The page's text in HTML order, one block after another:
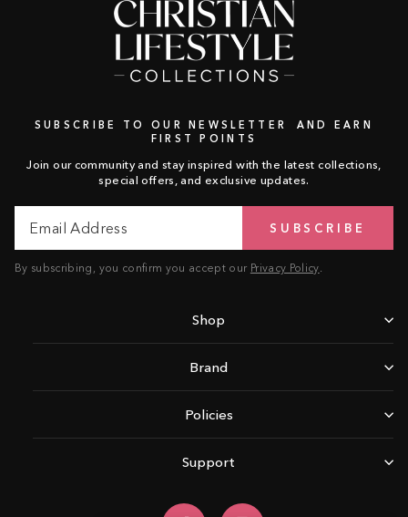
SUBSCRIBE TO OUR NEWSLETTER AND EARN
FIRST POINTS
Join our community and stay inspired with the latest collections,
special offers, and exclusive updates.
Address
SUBSCRIBE
By subscribing, you confirm you accept our Privacy Policy.
Shop
Brand
Policies
Support